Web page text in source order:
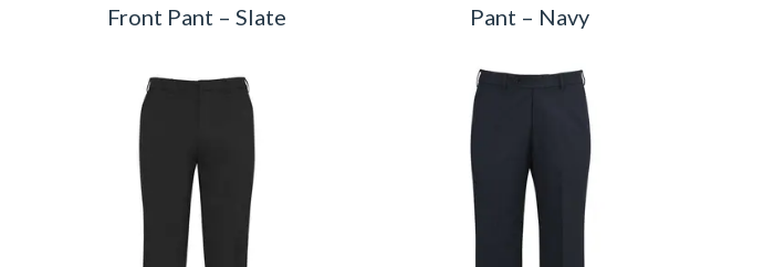
Front Pant – Slate
Pant – Navy